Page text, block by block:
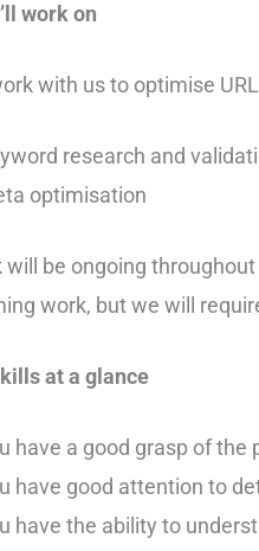
work on
with us to optimise
research and
optimisation
will be ongoing
work, but we will
at a glance
have a good grasp of
have good attention to
have the ability to